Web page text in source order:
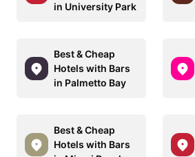
in University Park
Best & Cheap
Hotels with Bars
in Palmetto Bay
Best & Cheap
Hotels with Bars